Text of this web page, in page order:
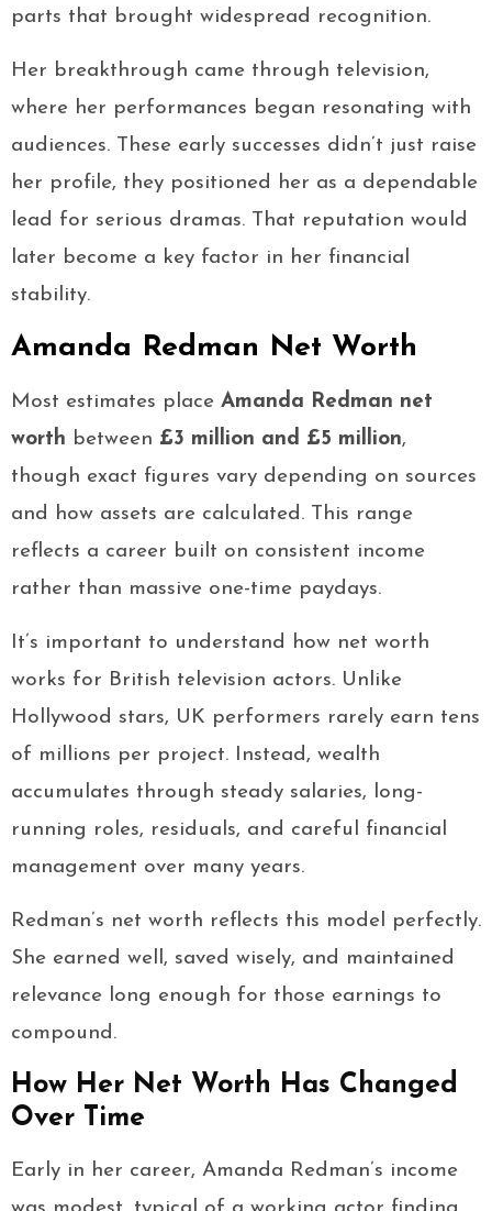
parts that brought widespread recognition.
Her breakthrough came through television,
where her performances began resonating with
audiences. These early successes didn’t just raise
her profile, they positioned her as a dependable
lead for serious dramas. That reputation would
later become a key factor in her financial
stability.
Amanda Redman Net Worth
Most estimates place Amanda Redman net
worth between £3 million and £5 million,
though exact figures vary depending on sources
and how assets are calculated. This range
reflects a career built on consistent income
rather than massive one-time paydays.
It’s important to understand how net worth
works for British television actors. Unlike
Hollywood stars, UK performers rarely earn tens
of millions per project. Instead, wealth
accumulates through steady salaries, long-
running roles, residuals, and careful financial
management over many years.
Redman’s net worth reflects this model perfectly.
She earned well, saved wisely, and maintained
relevance long enough for those earnings to
compound.
How Her Net Worth Has Changed
Over Time
Early in her career, Amanda Redman’s income